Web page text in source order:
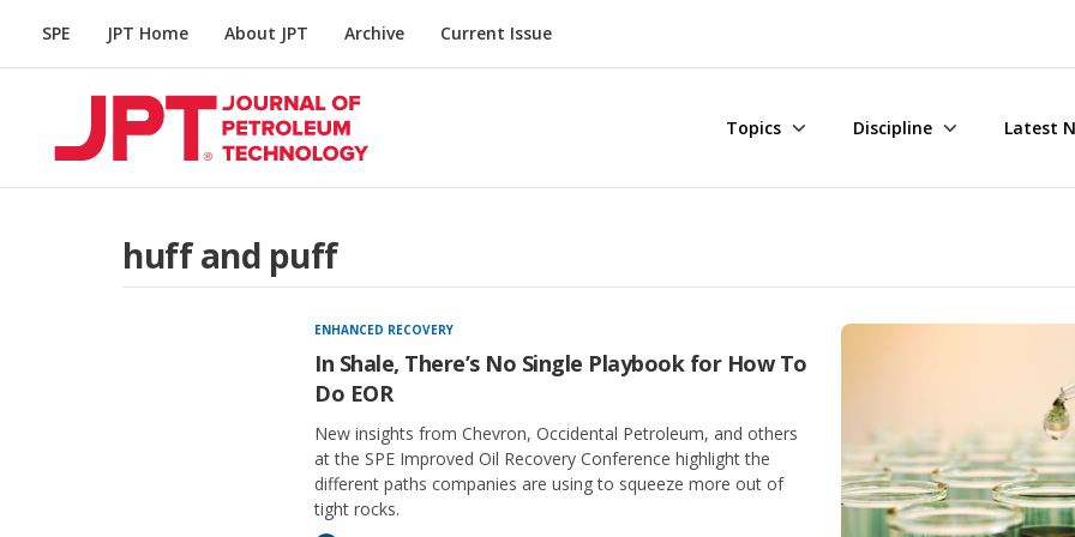
SPE JPT Home About JPT Archive Current Issue
Topics Discipline Latest
huff and puff
ENHANCED RECOVERY
In Shale, There’s No Single Playbook for How To
Do EOR
New insights from Chevron, Occidental Petroleum, and others
at the SPE Improved Oil Recovery Conference highlight the
different paths companies are using to squeeze more out of
tight rocks.